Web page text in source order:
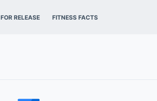
FOR RELEASE FITNESS FACTS